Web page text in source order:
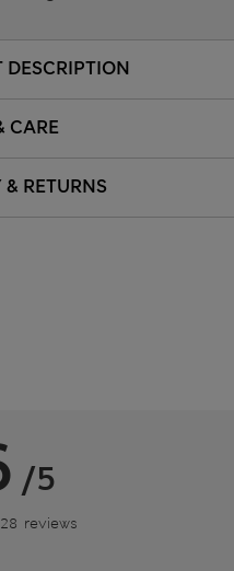
DESCRIPTION
CARE
& RETURNS
/5
reviews